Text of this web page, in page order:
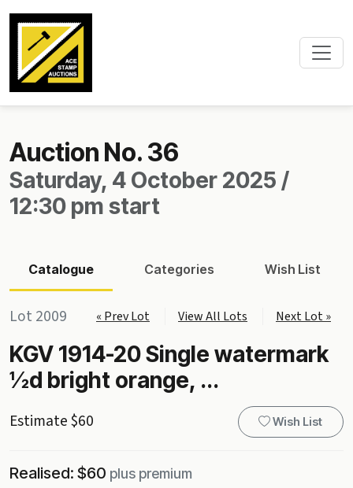
Auction No. 36
Saturday, 4 October 2025 /
12:30 pm start
Catalogue Categories Wish List
Lot 2009 « Prev Lot View All Lots Next Lot »
KGV 1914-20 Single watermark
½d bright orange, ...
Estimate $60 Wish List
Realised: $60 plus premium